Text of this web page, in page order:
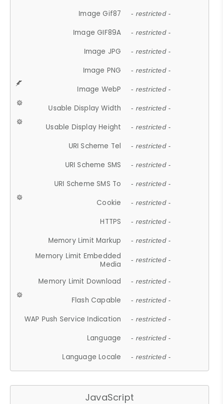
Image Gif87 - restricted -
Image GIF89A - restricted -
Image JPG - restricted -
Image PNG - restricted -
Image WebP - restricted -
Usable Display Width - restricted -
Usable Display Height - restricted -
URI Scheme Tel - restricted -
URI Scheme SMS - restricted -
URI Scheme SMS To - restricted -
Cookie - restricted -
HTTPS - restricted -
Memory Limit Markup - restricted -
Memory Limit Embedded
Media
- restricted -
Memory Limit Download - restricted -
Flash Capable - restricted -
WAP Push Service Indication - restricted -
Language - restricted -
Language Locale - restricted -
JavaScript